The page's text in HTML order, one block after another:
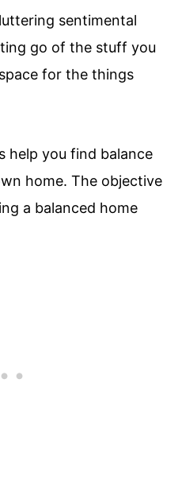
sentimental
go of the stuff you
for the things
help you find balance
home. The objective
a balanced home